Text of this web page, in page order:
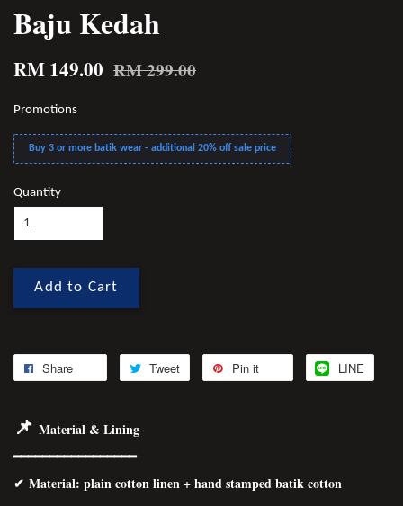
Baju Kedah
RM 149.00 RM 299.00
Promotions
Buy 3 or more batik wear - additional 20% off sale price
Quantity
Add to Cart
Share Tweet Pin it LINE
📌 Material & Lining
━━━━━━━━━━━━━━━━━
✔ Material: plain cotton linen + hand stamped batik cotton